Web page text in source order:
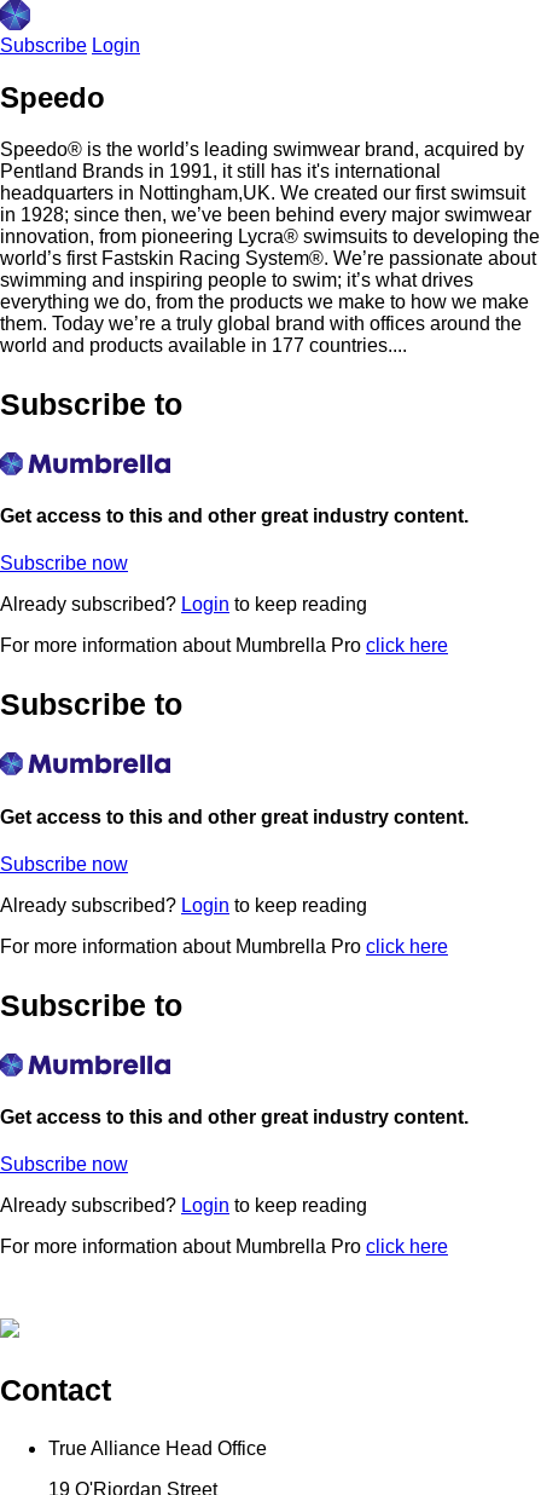
Subscribe Login
Speedo
Speedo® is the world’s leading swimwear brand, acquired by
Pentland Brands in 1991, it still has it's international
headquarters in Nottingham,UK. We created our first swimsuit
in 1928; since then, we’ve been behind every major swimwear
innovation, from pioneering Lycra® swimsuits to developing the
world’s first Fastskin Racing System®. We’re passionate about
swimming and inspiring people to swim; it’s what drives
everything we do, from the products we make to how we make
them. Today we’re a truly global brand with offices around the
world and products available in 177 countries....
Subscribe to
Get access to this and other great industry content.
Subscribe now
Already subscribed? Login to keep reading
For more information about Mumbrella Pro click here
Subscribe to
Get access to this and other great industry content.
Subscribe now
Already subscribed? Login to keep reading
For more information about Mumbrella Pro click here
Subscribe to
Get access to this and other great industry content.
Subscribe now
Already subscribed? Login to keep reading
For more information about Mumbrella Pro click here
Contact
True Alliance Head Office
19 O'Riordan Street